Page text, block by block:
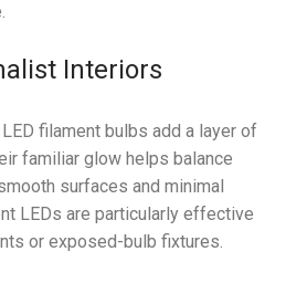
Interiors
filament bulbs add a layer of
familiar glow helps balance
surfaces and minimal
LEDs are particularly effective
or exposed-bulb fixtures.